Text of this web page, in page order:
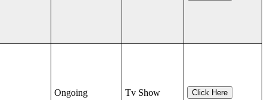
Ongoing Tv Show Click Here